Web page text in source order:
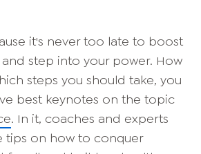
it's never too late to boost
step into your power. How
steps you should take, you
best keynotes on the topic
. In it, coaches and experts
tips on how to conquer